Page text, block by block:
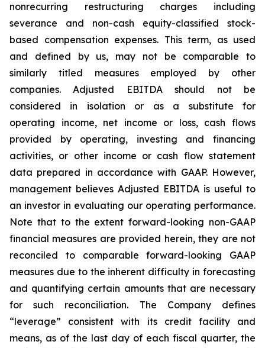
nonrecurring restructuring charges including
severance and non-cash equity-classified stock-
based compensation expenses. This term, as used
and defined by us, may not be comparable to
similarly titled measures employed by other
companies. Adjusted EBITDA should not be
considered in isolation or as a substitute for
operating income, net income or loss, cash flows
provided by operating, investing and financing
activities, or other income or cash flow statement
data prepared in accordance with GAAP. However,
management believes Adjusted EBITDA is useful to
an investor in evaluating our operating performance.
Note that to the extent forward-looking non-GAAP
financial measures are provided herein, they are not
reconciled to comparable forward-looking GAAP
measures due to the inherent difficulty in forecasting
and quantifying certain amounts that are necessary
for such reconciliation. The Company defines
“leverage” consistent with its credit facility and
means, as of the last day of each fiscal quarter, the